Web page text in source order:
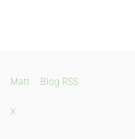
Matt Blog RSS
X